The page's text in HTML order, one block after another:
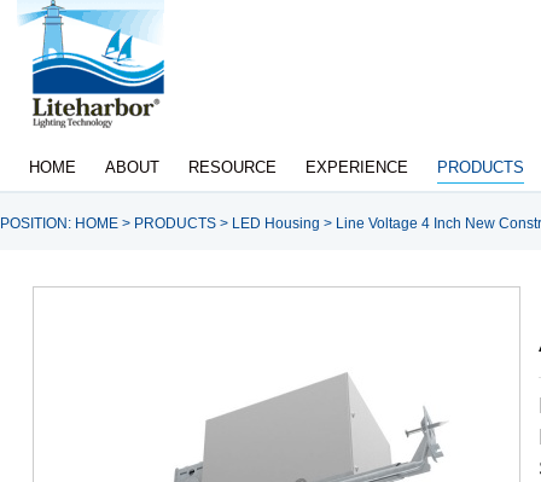
HOME ABOUT RESOURCE EXPERIENCE PRODUCTS
POSITION: HOME > PRODUCTS > LED Housing > Line Voltage 4 Inch New